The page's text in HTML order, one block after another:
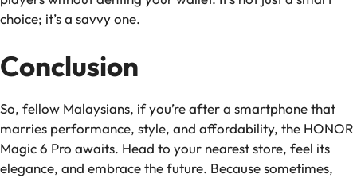
choice; it’s a savvy one.
Conclusion
So, fellow Malaysians, if you’re after a smartphone that
marries performance, style, and affordability, the HONOR
Magic 6 Pro awaits. Head to your nearest store, feel its
elegance, and embrace the future. Because sometimes,